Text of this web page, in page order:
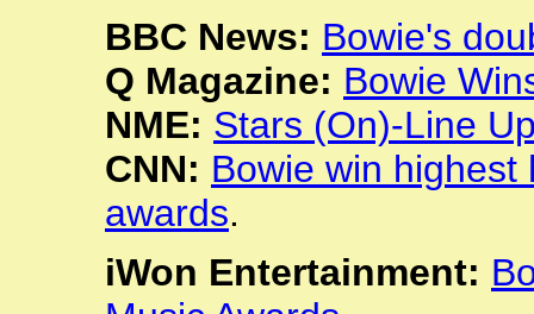
BBC News: Bowie's
Q Magazine: Bowie
NME: Stars (On)-Line
CNN: Bowie win highest
awards.
iWon Entertainment: